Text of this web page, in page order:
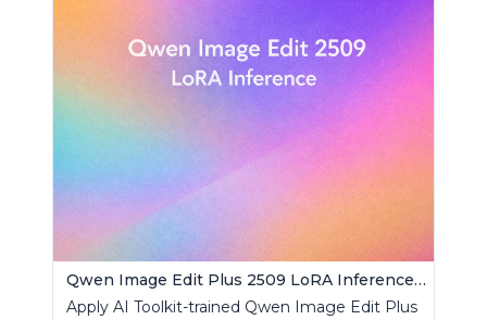
Qwen Image Edit Plus 2509 LoRA Inference | AI Toolkit ComfyUI
Apply AI Toolkit-trained Qwen Image Edit Plus